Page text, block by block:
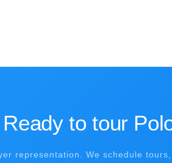
Ready to tour
representation. We schedule